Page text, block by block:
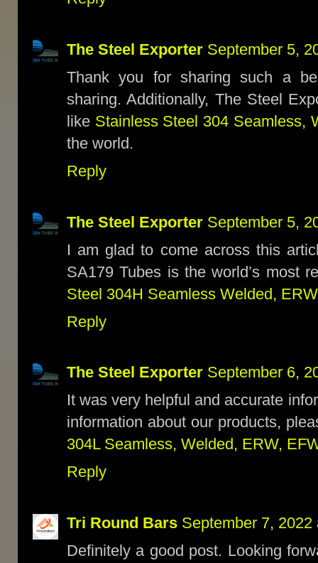
The Steel Exporter September 5,
Thank you for sharing such a
sharing. Additionally, The Steel
like Stainless Steel 304 Seamless,
the world.
Reply
The Steel Exporter September 5,
I am glad to come across this
SA179 Tubes is the world’s most
Steel 304H Seamless Welded,
Reply
The Steel Exporter September 6,
It was very helpful and accurate
information about our products,
304L Seamless, Welded, ERW,
Reply
Tri Round Bars September 7, 2022
Definitely a good post. Looking